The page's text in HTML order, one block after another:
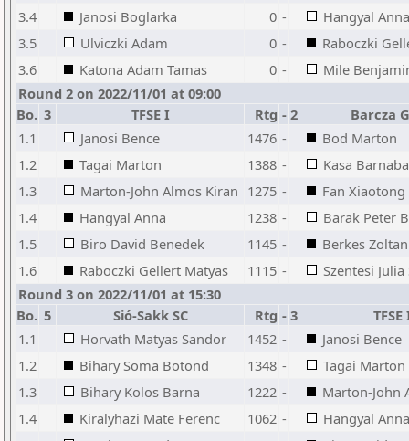
3.4
Janosi Boglarka 0 -
Hangyal Anna
3.5
Ulviczki Adam 0 -
Raboczki
3.6
Katona Adam Tamas 0 -
Mile
Round 2 on 2022/11/01 at 09:00
Bo. 3 TFSE I Rtg - 2
Barcza
1.1
Janosi Bence 1476 -
Bod Marton
1.2
Tagai Marton 1388 -
Kasa
1.3
Marton-John Almos Kiran 1275 -
Fan Xiaotong
1.4
Hangyal Anna 1238 -
Barak Peter
1.5
Biro David Benedek 1145 -
Berkes Zoltan
1.6
Raboczki Gellert Matyas 1115 -
Szentesi Julia
Round 3 on 2022/11/01 at 15:30
Bo. 5 Sió-Sakk SC Rtg - 3
TFSE
1.1
Horvath Matyas Sandor 1452 -
Janosi Bence
1.2
Bihary Soma Botond 1348 -
Tagai Marton
1.3
Bihary Kolos Barna 1222 -
Marton-John
1.4
Kiralyhazi Mate Ferenc 1062 -
Hangyal Anna